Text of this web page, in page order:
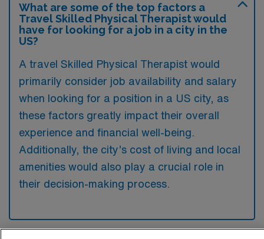
What are some of the top factors a
Travel Skilled Physical Therapist would
have for looking for a job in a city in the
US?
A travel Skilled Physical Therapist would
primarily consider job availability and salary
when looking for a position in a US city, as
these factors greatly impact their overall
experience and financial well-being.
Additionally, the city’s cost of living and local
amenities would also play a crucial role in
their decision-making process.